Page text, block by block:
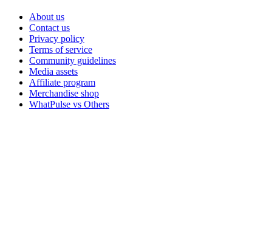
About us
Contact us
Privacy policy
Terms of service
Community guidelines
Media assets
Affiliate program
Merchandise shop
WhatPulse vs Others